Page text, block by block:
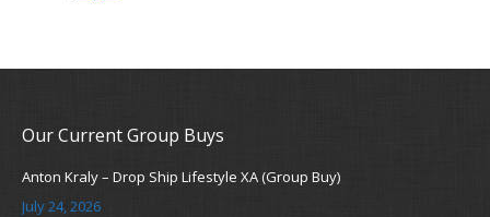
Our Current Group Buys
Anton Kraly – Drop Ship Lifestyle XA (Group Buy)
July 24, 2026